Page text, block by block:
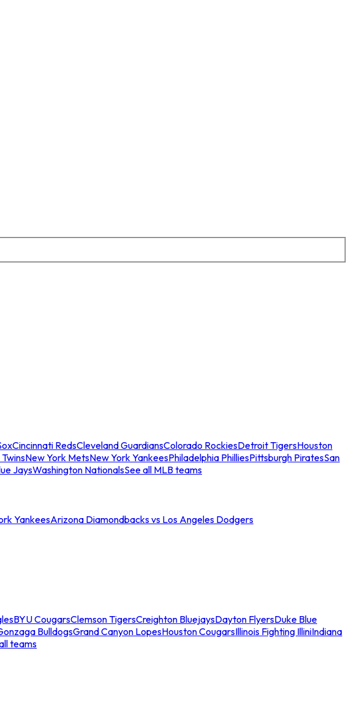
Cincinnati RedsCleveland GuardiansColorado RockiesDetroit TigersHouston
New York MetsNew York YankeesPhiladelphia PhilliesPittsburgh PiratesSan
JaysWashington NationalsSee all MLB teams
YankeesArizona Diamondbacks vs Los Angeles Dodgers
BYU CougarsClemson TigersCreighton BluejaysDayton FlyersDuke Blue
BulldogsGrand Canyon LopesHouston CougarsIllinois Fighting IlliniIndiana
teams